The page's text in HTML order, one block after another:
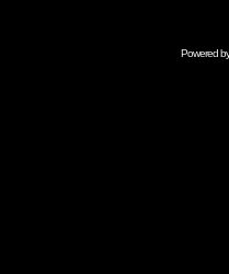
Powered